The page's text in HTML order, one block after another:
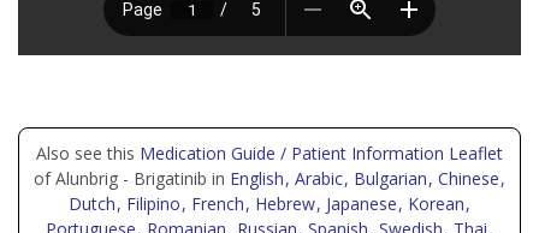
Also see this Medication Guide / Patient Information Leaflet
of Alunbrig - Brigatinib in English, Arabic, Bulgarian, Chinese,
Dutch, Filipino, French, Hebrew, Japanese, Korean,